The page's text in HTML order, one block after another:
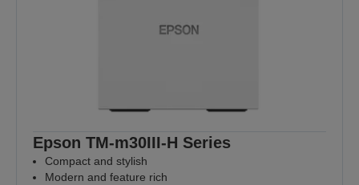
Epson TM-m30III-H Series
Compact and stylish
Modern and feature rich